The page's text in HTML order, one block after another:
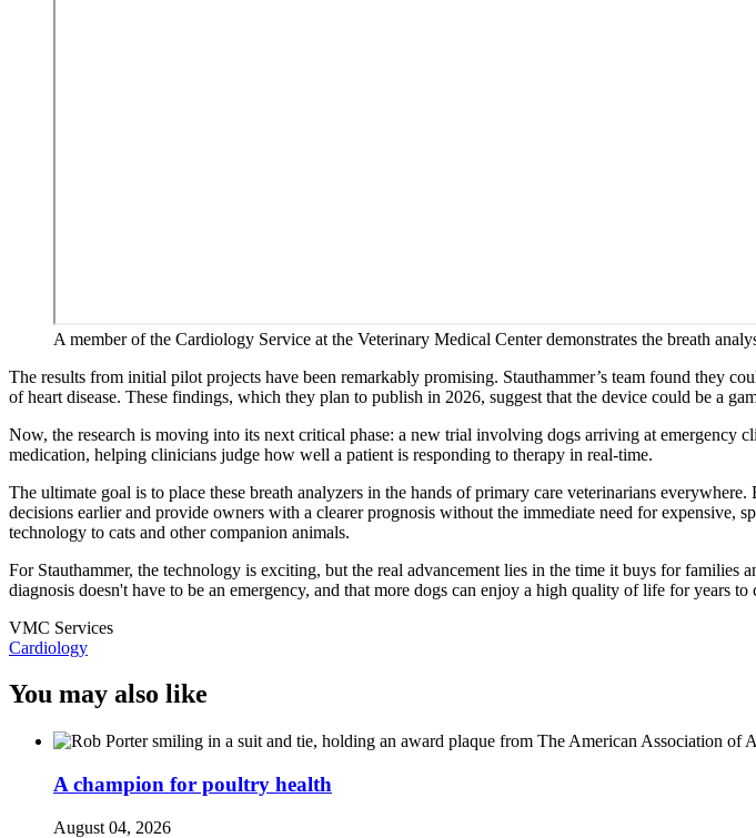
A member of the Cardiology Service at the Veterinary Medical Center demonstrates the breath
The results from initial pilot projects have been remarkably promising. Stauthammer’s team found they
of heart disease. These findings, which they plan to publish in 2026, suggest that the device could be a
Now, the research is moving into its next critical phase: a new trial involving dogs arriving at emergency
medication, helping clinicians judge how well a patient is responding to therapy in real-time.
The ultimate goal is to place these breath analyzers in the hands of primary care veterinarians
decisions earlier and provide owners with a clearer prognosis without the immediate need for
technology to cats and other companion animals.
For Stauthammer, the technology is exciting, but the real advancement lies in the time it buys for
diagnosis doesn't have to be an emergency, and that more dogs can enjoy a high quality of life for years to
VMC Services
Cardiology
You may also like
A champion for poultry health
August 04, 2026